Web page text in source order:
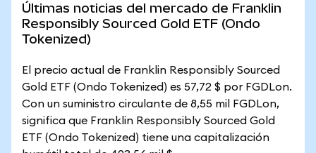
Últimas noticias del mercado de Franklin
Responsibly Sourced Gold ETF (Ondo
Tokenized)
El precio actual de Franklin Responsibly Sourced
Gold ETF (Ondo Tokenized) es 57,72 $ por FGDLon.
Con un suministro circulante de 8,55 mil FGDLon,
significa que Franklin Responsibly Sourced Gold
ETF (Ondo Tokenized) tiene una capitalización